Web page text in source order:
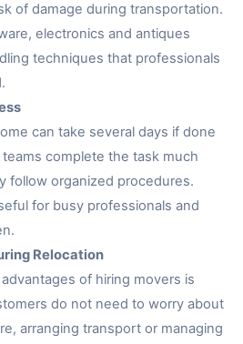
of damage during transportation.
electronics and antiques
techniques that professionals
can take several days if done
complete the task much
follow organized procedures.
for busy professionals and
Relocation
of hiring movers is
do not need to worry about
arranging transport or managing